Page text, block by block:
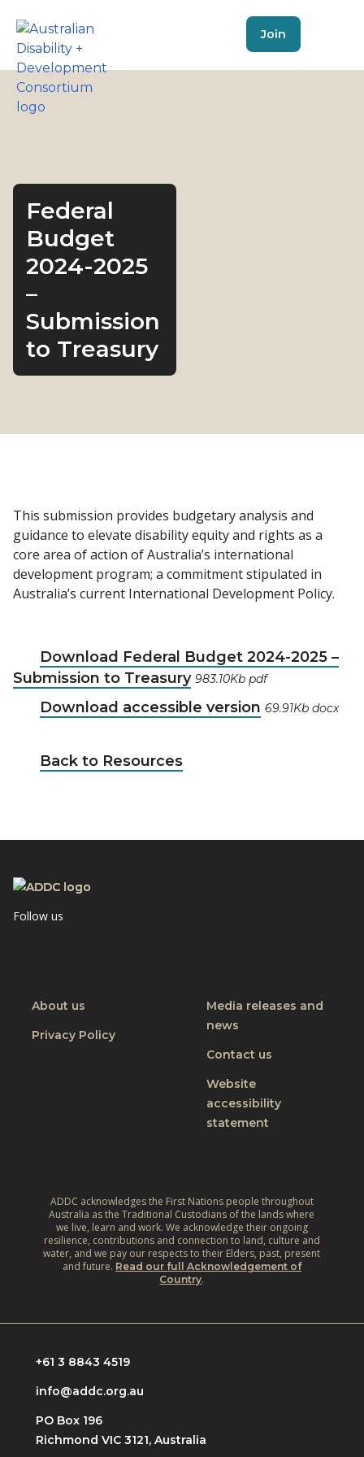
Join
Federal
Budget
2024-2025
–
Submission
to Treasury
This submission provides budgetary analysis and
guidance to elevate disability equity and rights as a
core area of action of Australia’s international
development program; a commitment stipulated in
Australia’s current International Development Policy.
Download Federal Budget 2024-2025 –
Submission to Treasury 983.10Kb pdf
Download accessible version 69.91Kb docx
Back to Resources
Follow us
YoutubeFacebook
Linkedin
About us
Privacy Policy
Media releases and
news
Contact us
Website
accessibility
statement
ADDC acknowledges the First Nations people throughout
Australia as the Traditional Custodians of the lands where
we live, learn and work. We acknowledge their ongoing
resilience, contributions and connection to land, culture and
water, and we pay our respects to their Elders, past, present
and future. Read our full Acknowledgement of
Country.
+61 3 8843 4519
info@addc.org.au
PO Box 196
Richmond VIC 3121, Australia